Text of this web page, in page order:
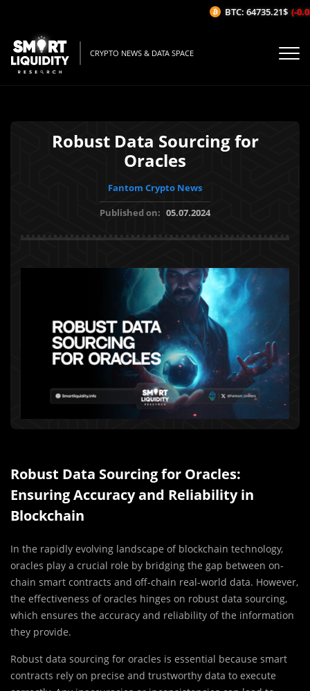
CRYPTO NEWS & DATA SPACE
Robust Data Sourcing for
Oracles
Fantom Crypto News
Published on: 05.07.2024
Robust Data Sourcing for Oracles:
Ensuring Accuracy and Reliability in
Blockchain
In the rapidly evolving landscape of blockchain technology,
oracles play a crucial role by bridging the gap between on-
chain smart contracts and off-chain real-world data. However,
the effectiveness of oracles hinges on robust data sourcing,
which ensures the accuracy and reliability of the information
they provide.
Robust data sourcing for oracles is essential because smart
contracts rely on precise and trustworthy data to execute
BTC: 64735.21$ (-